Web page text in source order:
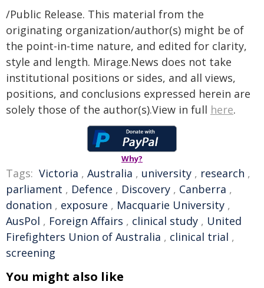
/Public Release. This material from the
originating organization/author(s) might be of
the point-in-time nature, and edited for clarity,
style and length. Mirage.News does not take
institutional positions or sides, and all views,
positions, and conclusions expressed herein are
solely those of the author(s).View in full here.
Why?
Tags: Victoria , Australia , university , research ,
parliament , Defence , Discovery , Canberra ,
donation , exposure , Macquarie University ,
AusPol , Foreign Affairs , clinical study , United
Firefighters Union of Australia , clinical trial ,
screening
You might also like